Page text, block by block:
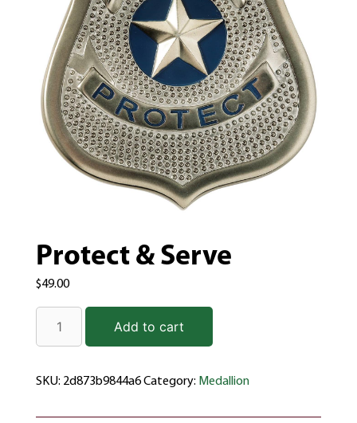
Protect & Serve
$49.00
Add to cart
SKU: 2d873b9844a6Category: Medallion